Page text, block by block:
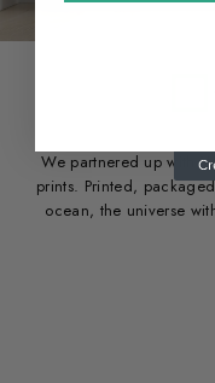
We partnered up with
prints. Printed,
ocean, the universe